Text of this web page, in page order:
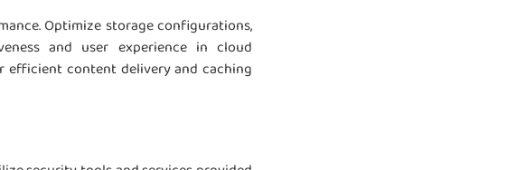
Optimize storage configurations,
and user experience in cloud
efficient content delivery and caching